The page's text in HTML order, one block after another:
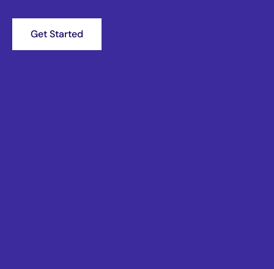
Get Started